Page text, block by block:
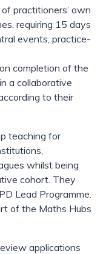
practitioners’ own
requiring 15 days
events, practice-
completion of the
a collaborative
to their
teaching for
whilst being
cohort. They
Lead Programme.
of the Maths Hubs
applications